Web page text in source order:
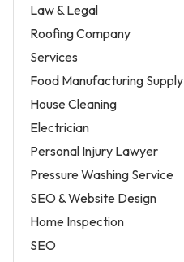
Law & Legal
Roofing Company
Services
Food Manufacturing Supply
House Cleaning
Electrician
Personal Injury Lawyer
Pressure Washing Service
SEO & Website Design
Home Inspection
SEO